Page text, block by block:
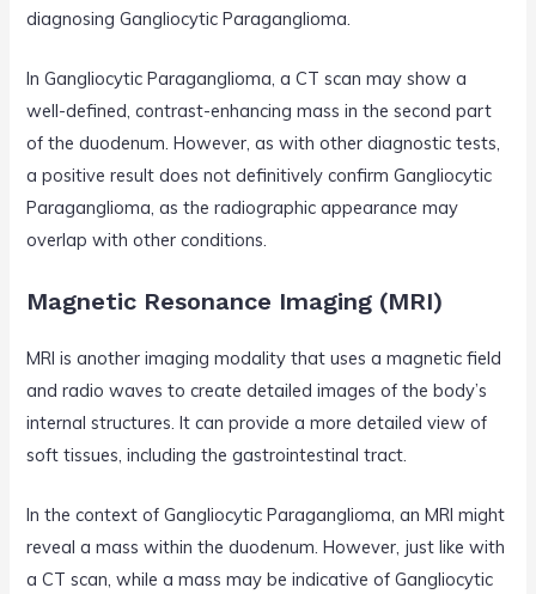
diagnosing Gangliocytic Paraganglioma.
In Gangliocytic Paraganglioma, a CT scan may show a
well-defined, contrast-enhancing mass in the second part
of the duodenum. However, as with other diagnostic tests,
a positive result does not definitively confirm Gangliocytic
Paraganglioma, as the radiographic appearance may
overlap with other conditions.
Magnetic Resonance Imaging (MRI)
MRI is another imaging modality that uses a magnetic field
and radio waves to create detailed images of the body’s
internal structures. It can provide a more detailed view of
soft tissues, including the gastrointestinal tract.
In the context of Gangliocytic Paraganglioma, an MRI might
reveal a mass within the duodenum. However, just like with
a CT scan, while a mass may be indicative of Gangliocytic